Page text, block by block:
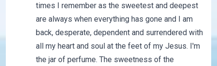
times I remember as the sweetest and deepest
are always when everything has gone and I am
back, desperate, dependent and surrendered with
all my heart and soul at the feet of my Jesus. I'm
the jar of perfume. The sweetness of the